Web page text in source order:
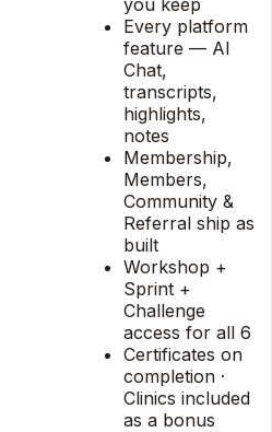
Every platform
feature — AI
Chat,
transcripts,
highlights,
notes
Membership,
Members,
Community &
Referral ship as
built
Workshop +
Sprint +
Challenge
access for all 6
Certificates on
completion ·
Clinics included
as a bonus